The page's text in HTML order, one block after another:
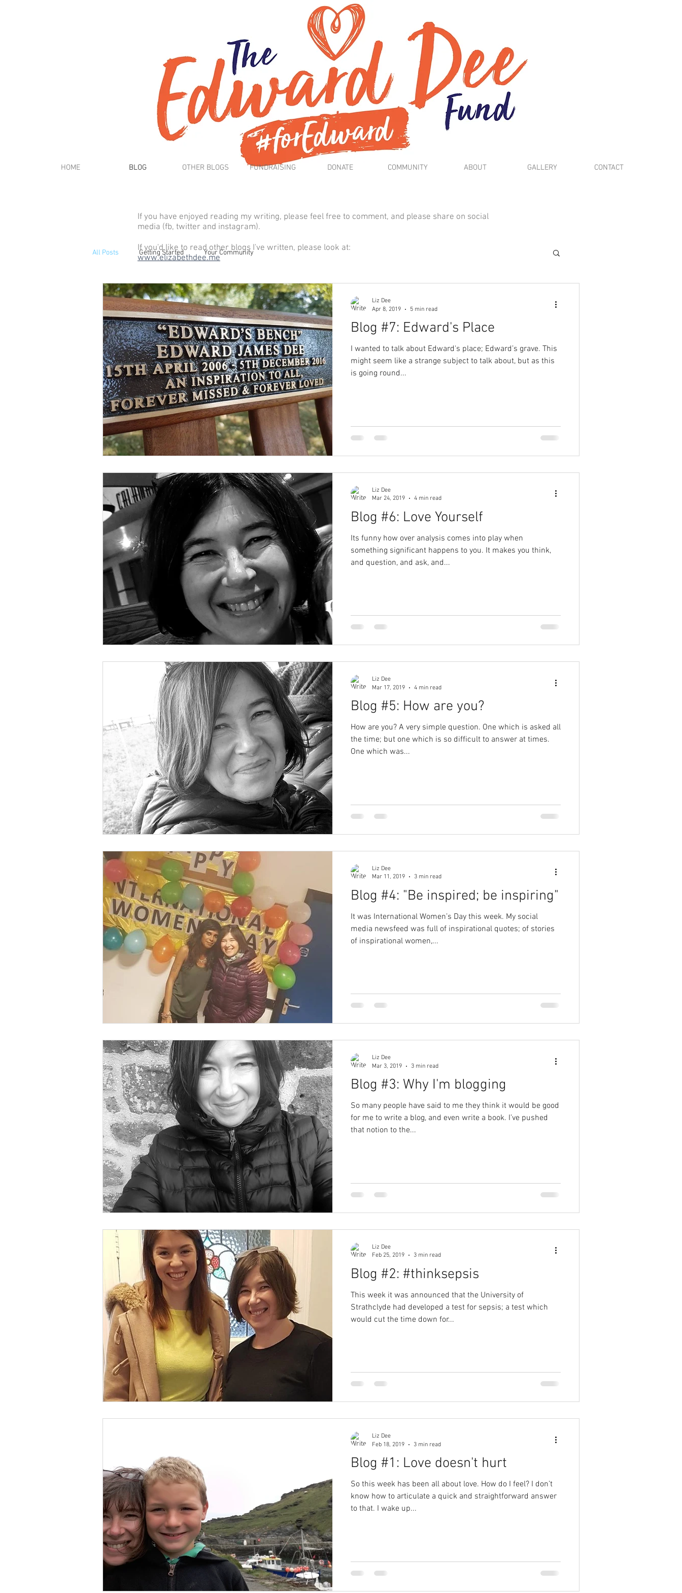
HOME BLOG OTHER BLOGS FUNDRAISING DONATE COMMUNITY ABOUT GALLERY CONTACT
All Posts Getting Started Your Community
Blog #7: Edward's Place
I wanted to talk about Edward's place; Edward’s grave. This
might seem like a strange subject to talk about, but as this
is going round...
Liz Dee
Apr 8, 2019
5 min read
Blog #6: Love Yourself
Its funny how over analysis comes into play when
something significant happens to you. It makes you think,
and question, and ask, and...
Liz Dee
Mar 24, 2019
4 min read
Blog #5: How are you?
How are you? A very simple question. One which is asked all
the time; but one which is so difficult to answer at times.
One which was...
Liz Dee
Mar 17, 2019
4 min read
Blog #4: "Be inspired; be inspiring"
It was International Women’s Day this week. My social
media newsfeed was full of inspirational quotes; of stories
of inspirational women,...
Liz Dee
Mar 11, 2019
3 min read
Blog #3: Why I'm blogging
So many people have said to me they think it would be good
for me to write a blog, and even write a book. I’ve pushed
that notion to the...
Liz Dee
Mar 3, 2019
3 min read
Blog #2: #thinksepsis
This week it was announced that the University of
Strathclyde had developed a test for sepsis; a test which
would cut the time down for...
Liz Dee
Feb 25, 2019
3 min read
Blog #1: Love doesn't hurt
So this week has been all about love. How do I feel? I don’t
know how to articulate a quick and straightforward answer
to that. I wake up...
Liz Dee
Feb 18, 2019
3 min read
If you have enjoyed reading my writing, please feel free to comment, and please share on social
media (fb, twitter and instagram).
If you'd like to read other blogs I've written, please look at:
www.elizabethdee.me